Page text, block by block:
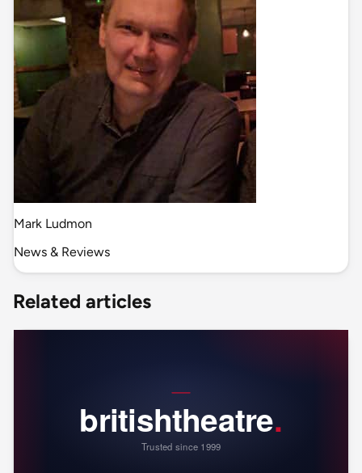
Mark Ludmon
News & Reviews
Related articles